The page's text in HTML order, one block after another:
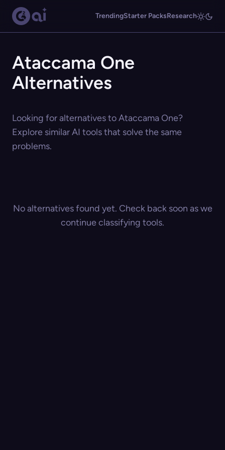
TrendingStarter PacksResearch
Ataccama One
Alternatives
Looking for alternatives to Ataccama One?
Explore similar AI tools that solve the same
problems.
No alternatives found yet. Check back soon as we
continue classifying tools.